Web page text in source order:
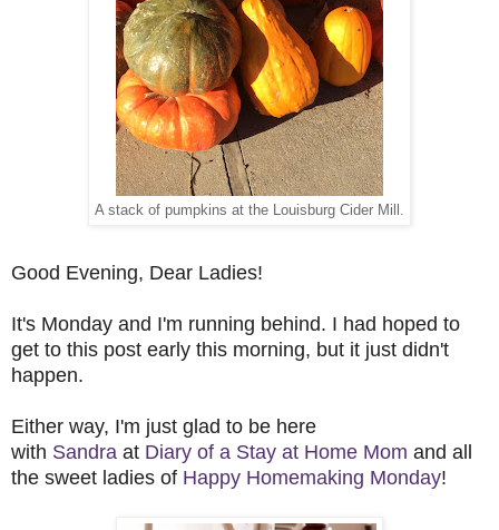
A stack of pumpkins at the Louisburg Cider Mill.
Good Evening, Dear Ladies!
It's Monday and I'm running behind. I had hoped to
get to this post early this morning, but it just didn't
happen.
Either way, I'm just glad to be here
with Sandra at Diary of a Stay at Home Mom and all
the sweet ladies of Happy Homemaking Monday!